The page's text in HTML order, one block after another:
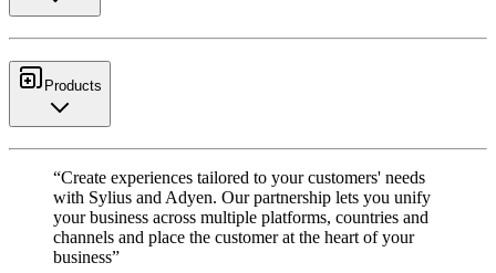
Products
“Create experiences tailored to your customers' needs
with Sylius and Adyen. Our partnership lets you unify
your business across multiple platforms, countries and
channels and place the customer at the heart of your
business”